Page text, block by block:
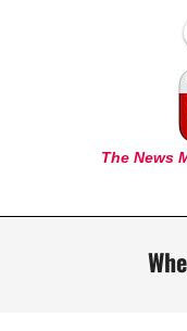
The News
Navigation